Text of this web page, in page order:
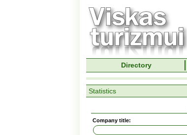
Directory
Statistics
Company title: